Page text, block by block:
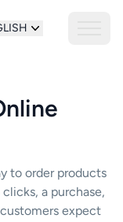
to order products
a purchase,
expect